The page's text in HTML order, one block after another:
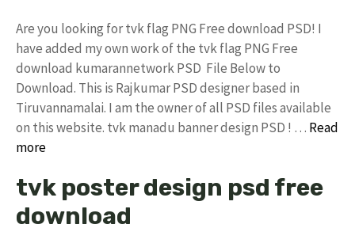
Are you looking for tvk flag PNG Free download PSD! I
have added my own work of the tvk flag PNG Free
download kumarannetwork PSD File Below to
Download. This is Rajkumar PSD designer based in
Tiruvannamalai. I am the owner of all PSD files available
on this website. tvk manadu banner design PSD ! … Read
more
tvk poster design psd free
download